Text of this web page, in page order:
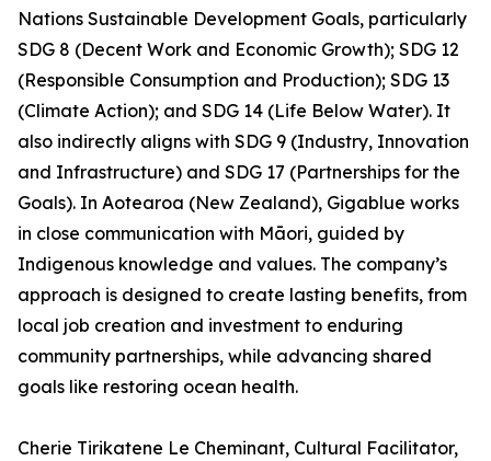
Nations Sustainable Development Goals, particularly
SDG 8 (Decent Work and Economic Growth); SDG 12
(Responsible Consumption and Production); SDG 13
(Climate Action); and SDG 14 (Life Below Water). It
also indirectly aligns with SDG 9 (Industry, Innovation
and Infrastructure) and SDG 17 (Partnerships for the
Goals). In Aotearoa (New Zealand), Gigablue works
in close communication with Māori, guided by
Indigenous knowledge and values. The company’s
approach is designed to create lasting benefits, from
local job creation and investment to enduring
community partnerships, while advancing shared
goals like restoring ocean health.
Cherie Tirikatene Le Cheminant, Cultural Facilitator,